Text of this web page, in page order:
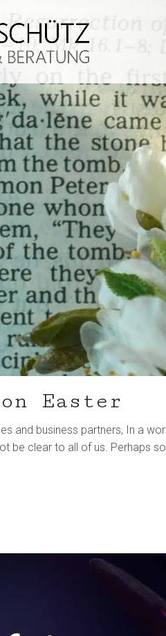
Easter
and business partners, In a
be clear to all of us. Perhaps